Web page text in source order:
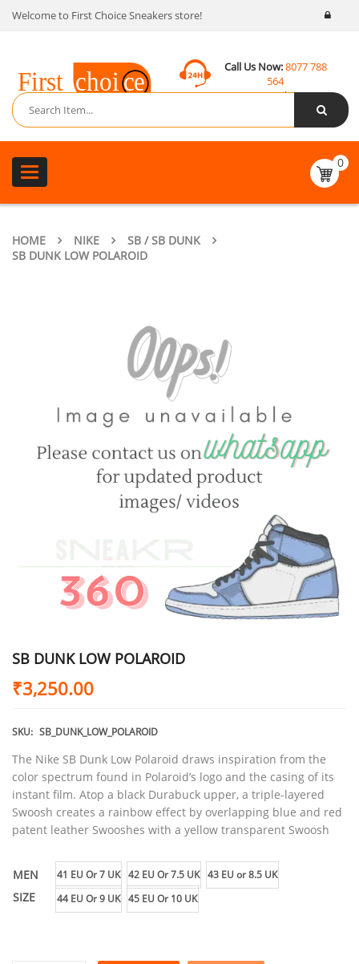
Welcome to First Choice Sneakers store!
Call Us Now:8077 788
564
Email:
contact@fcsneakers.com
Toggle
navigation
0
HOME NIKE
SB / SB DUNK
SB DUNK LOW POLAROID
SB DUNK LOW POLAROID
₹3,250.00
SKU: SB_DUNK_LOW_POLAROID
The Nike SB Dunk Low Polaroid draws inspiration from the
color spectrum found in Polaroid’s logo and the casing of its
instant film. Atop a black Durabuck upper, a triple-layered
Swoosh creates a rainbow effect by overlapping blue and red
patent leather Swooshes with a yellow transparent Swoosh
MEN
SIZE
41 EU Or 7 UK 42 EU Or 7.5 UK 43 EU or 8.5 UK
44 EU Or 9 UK 45 EU Or 10 UK